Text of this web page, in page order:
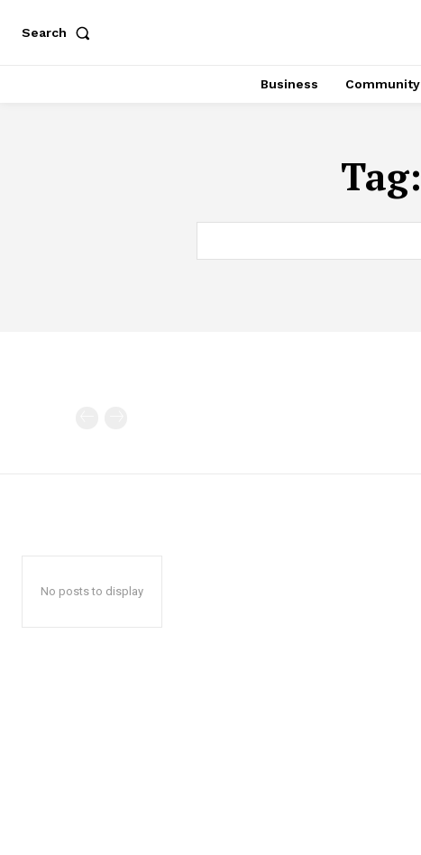
Search
Business Community
Tag:
No posts to display